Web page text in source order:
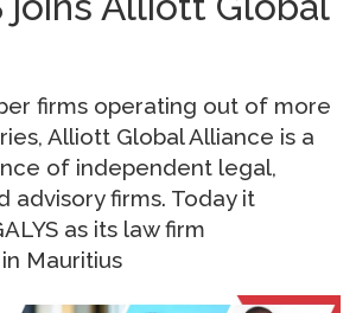
firms operating out of more
Alliott Global Alliance is a
of independent legal,
advisory firms. Today it
as its law firm
Mauritius